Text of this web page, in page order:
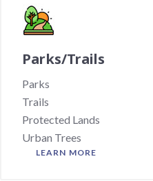
Parks/Trails
Parks
Trails
Protected Lands
Urban Trees
LEARN MORE